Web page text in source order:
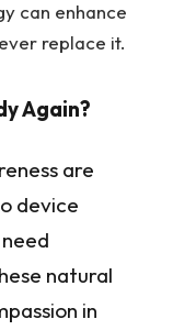
can enhance
replace it.
Again?
are
device
natural
in